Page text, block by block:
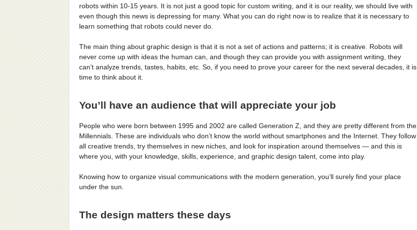
robots within 10-15 years. It is not just a good topic for custom writing, and it is our reality, we should live with
even though this news is depressing for many. What you can do right now is to realize that it is necessary to
learn something that robots could never do.
The main thing about graphic design is that it is not a set of actions and patterns; it is creative. Robots will
never come up with ideas the human can, and though they can provide you with assignment writing, they
can’t analyze trends, tastes, habits, etc. So, if you need to prove your career for the next several decades, it is
time to think about it.
You’ll have an audience that will appreciate your job
People who were born between 1995 and 2002 are called Generation Z, and they are pretty different from the
Millennials. These are individuals who don’t know the world without smartphones and the Internet. They follow
all creative trends, try themselves in new niches, and look for inspiration around themselves — and this is
where you, with your knowledge, skills, experience, and graphic design talent, come into play.
Knowing how to organize visual communications with the modern generation, you’ll surely find your place
under the sun.
The design matters these days